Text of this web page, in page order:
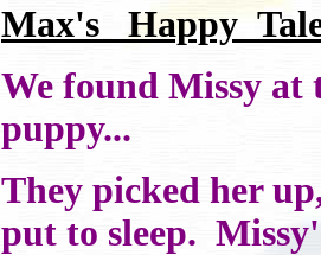
Max's Happy
We found Missy at
puppy...
They picked her
put to sleep.